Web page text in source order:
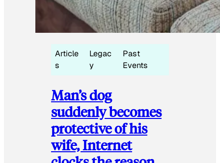
Article
s
Legac
y
Past
Events
Man’s dog
suddenly becomes
protective of his
wife, Internet